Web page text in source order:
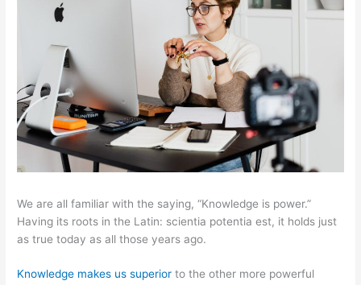
We are all familiar with the saying, “Knowledge is power.”
Having its roots in the Latin: scientia potentia est, it holds just
as true today as all those years ago.
Knowledge makes us superior to the other more powerful